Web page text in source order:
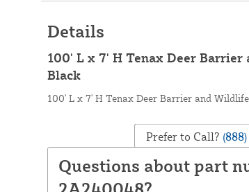
Details
100' L x 7' H Tenax Deer
Black
100' L x 7' H Tenax Deer Barrier and
Prefer to Call?
Questions about part